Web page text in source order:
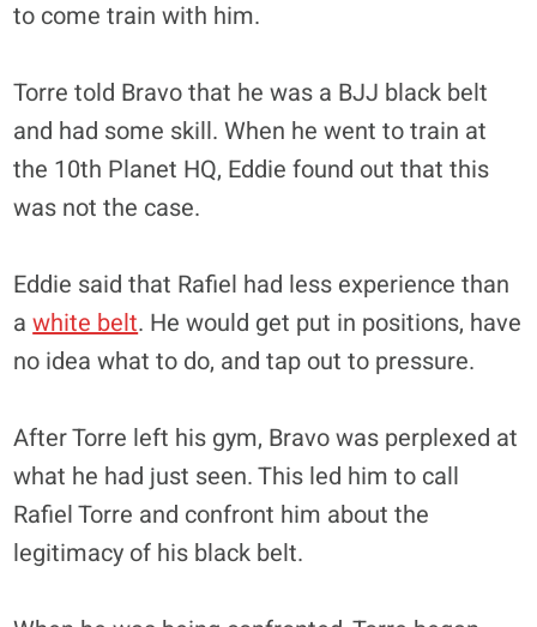
to come train with him.
Torre told Bravo that he was a BJJ black belt
and had some skill. When he went to train at
the 10th Planet HQ, Eddie found out that this
was not the case.
Eddie said that Rafiel had less experience than
awhite belt. He would get put in positions, have
no idea what to do, and tap out to pressure.
After Torre left his gym, Bravo was perplexed at
what he had just seen. This led him to call
Rafiel Torre and confront him about the
legitimacy of his black belt.